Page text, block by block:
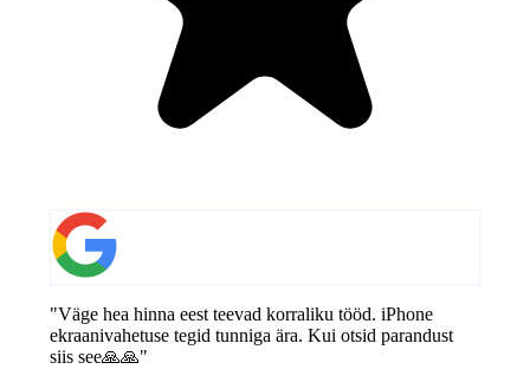
"Väge hea hinna eest teevad korraliku tööd. iPhone
ekraanivahetuse tegid tunniga ära. Kui otsid parandust
siis see🙏🙏"